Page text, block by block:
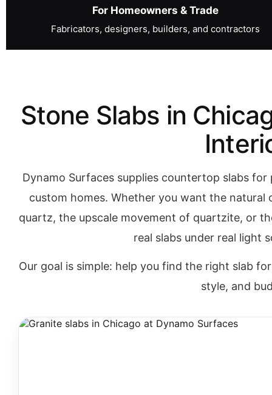
For Homeowners & Trade
Fabricators, designers, builders, and contractors
Stone Slabs in
Dynamo Surfaces supplies countertop slabs
custom homes. Whether you want the
quartz, the upscale movement of quartzite, or
real slabs under real light
Our goal is simple: help you find the right slab
style, and